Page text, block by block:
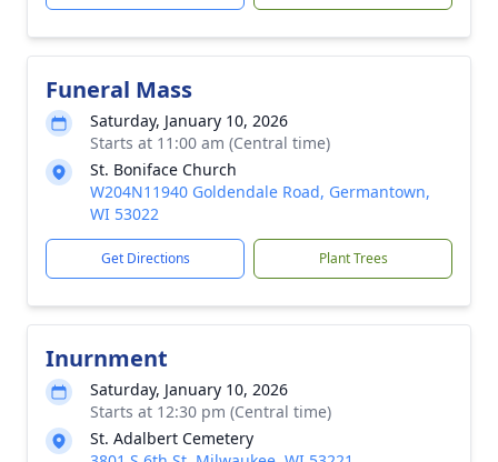
Funeral Mass
Saturday, January 10, 2026
Starts at 11:00 am (Central time)
St. Boniface Church
W204N11940 Goldendale Road, Germantown,
WI 53022
Get Directions Plant Trees
Inurnment
Saturday, January 10, 2026
Starts at 12:30 pm (Central time)
St. Adalbert Cemetery